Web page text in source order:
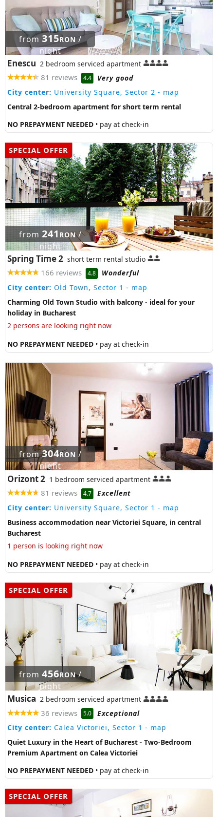
from 315RON /
night
Enescu 2 bedroom serviced apartment
81 reviews 4.4
Very good
City center: University Square, Sector 2 - map
Central 2-bedroom apartment for short term rental
NO PREPAYMENT NEEDED • pay at check-in
SPECIAL OFFER
from 241 RON/
night
Spring Time 2 short term rental studio
166 reviews 4.8
Wonderful
City center: Old Town, Sector 1 - map
Charming Old Town Studio with balcony - ideal for your
holiday in Bucharest
2 persons are looking right now
NO PREPAYMENT NEEDED • pay at check-in
from304RON /
night
Orizont 2 1 bedroom serviced apartment
81 reviews 4.7
Excellent
City center: University Square, Sector 1 - map
Business accommodation near Victoriei Square, in central
Bucharest
1 person is looking right now
NO PREPAYMENT NEEDED • pay at check-in
SPECIAL OFFER
from 456RON/
night
Musica 2 bedroom serviced apartment
36 reviews 5.0
Exceptional
City center: Calea Victoriei, Sector 1 - map
Quiet Luxury in the Heart of Bucharest - Two-Bedroom
Premium Apartment on Calea Victoriei
NO PREPAYMENT NEEDED • pay at check-in
SPECIAL OFFER